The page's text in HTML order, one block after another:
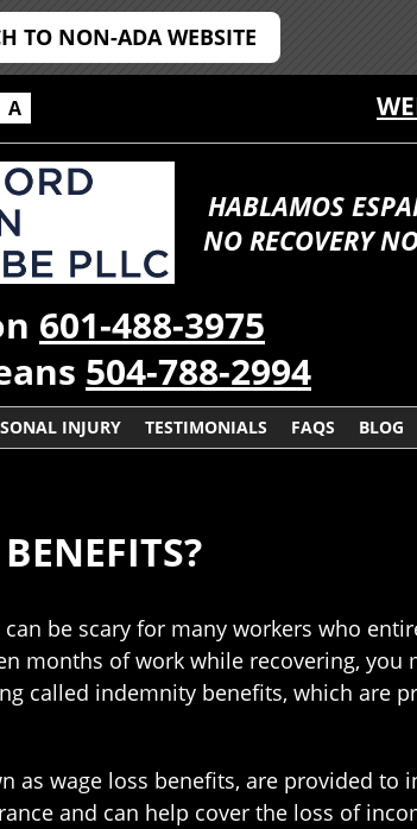
TO NON-ADA WEBSITE
A
HABLAMOS
NO RECOVERY
601-488-3975
504-788-2994
INJURY TESTIMONIALS FAQS BLOG
be scary for many workers who
months of work while recovering,
called indemnity benefits, which are
as wage loss benefits, are provided
and can help cover the loss of